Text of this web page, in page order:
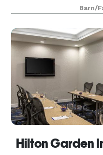
unparalleled setting
combination of eleganc
Barn/
Hilton Garden